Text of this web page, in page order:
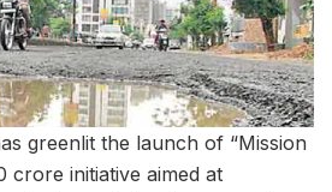
greenlit the launch of “Mission
crore initiative aimed at